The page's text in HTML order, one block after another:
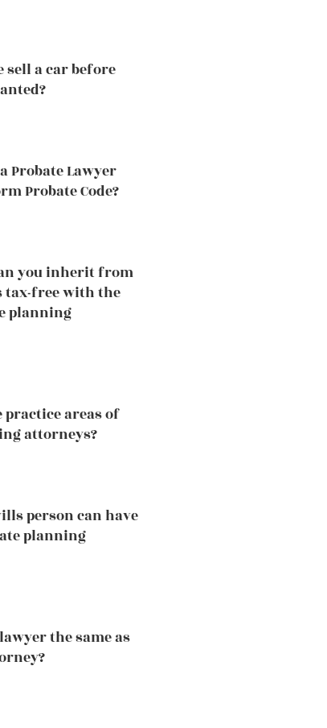
sell a car before
Probate Lawyer
Probate Code?
you inherit from
tax-free with the
planning
practice areas of
attorneys?
person can have
planning
the same as